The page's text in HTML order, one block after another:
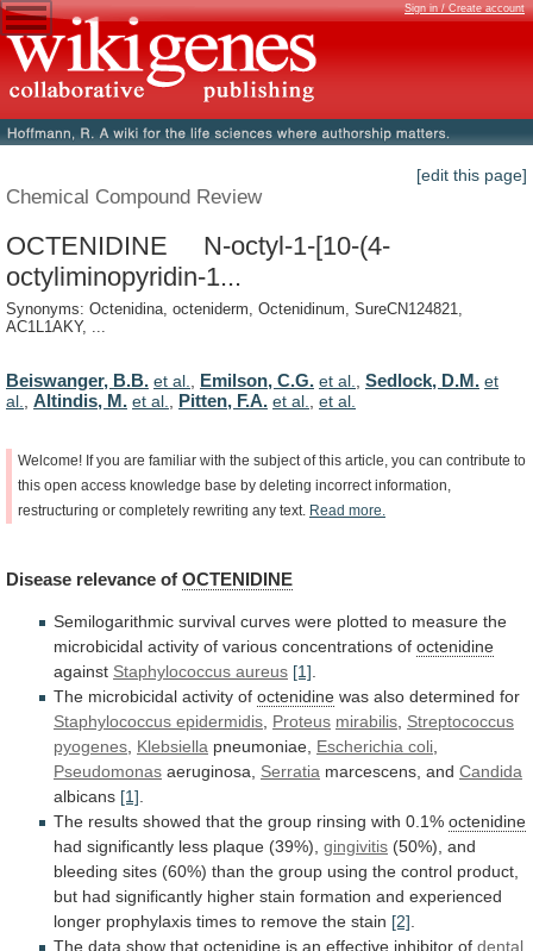
Sign in / Create account
[edit this page]
Chemical Compound Review
OCTENIDINE N-octyl-1-[10-(4-
octyliminopyridin-1...
Synonyms: Octenidina, octeniderm, Octenidinum, SureCN124821,
AC1L1AKY, ...
Beiswanger, B.B. et al. Emilson, C.G. et al. Sedlock, D.M. et
al.
Altindis, M. et al. Pitten, F.A. et al. et al.
Welcome! If you are familiar with the subject of this article, you can contribute to
this open access knowledge base by deleting incorrect information,
restructuring or completely rewriting any text. Read more.
Disease relevance of OCTENIDINE
Semilogarithmic survival curves were plotted to measure the
microbicidal activity of various concentrations of octenidine
against Staphylococcus aureus [1]
The microbicidal activity of octenidine was also determined for
Staphylococcus epidermidis Proteus mirabilis Streptococcus
pyogenes Klebsiella pneumoniae, Escherichia coli
Pseudomonas aeruginosa, Serratia marcescens, and Candida
albicans [1]
The results showed that the group rinsing with 0.1% octenidine
had significantly less plaque (39%), gingivitis (50%), and
bleeding sites (60%) than the group using the control product,
but had significantly higher stain formation and experienced
longer prophylaxis times to remove the stain [2]
The data show that octenidine is an effective inhibitor of dental